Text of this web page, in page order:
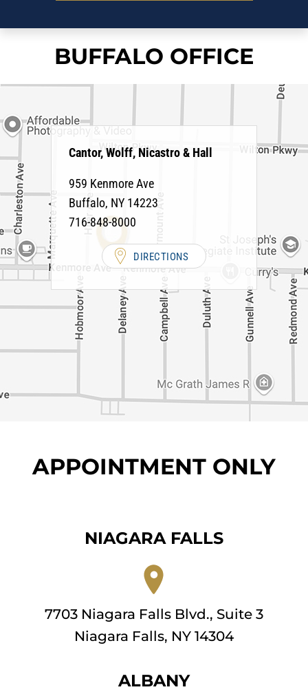
BUFFALO OFFICE
Cantor, Wolff, Nicastro & Hall
959 Kenmore Ave
Buffalo, NY 14223
716-848-8000
DIRECTIONS
APPOINTMENT ONLY
NIAGARA FALLS
7703 Niagara Falls Blvd., Suite 3
Niagara Falls, NY 14304
ALBANY